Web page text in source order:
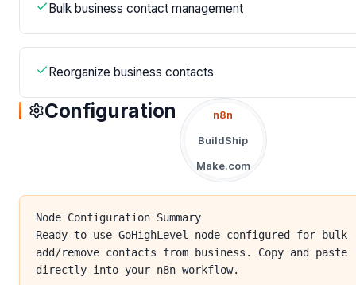
Bulk business contact management
Reorganize business contacts
Configuration
n8n
BuildShip
Make.com
Node Configuration Summary
Ready-to-use GoHighLevel node configured for bulk
add/remove contacts from business. Copy and paste
directly into your n8n workflow.